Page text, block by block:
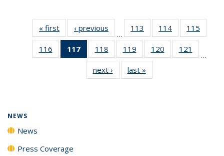
« first News‹ previous
…
113
135
News
114
135
News
115
135
116
135
117
of 135
News
(Current
page)
118
135
News
119
135
News
120
135
121
135
…
next › Newslast »
NEWS
News
Press Coverage